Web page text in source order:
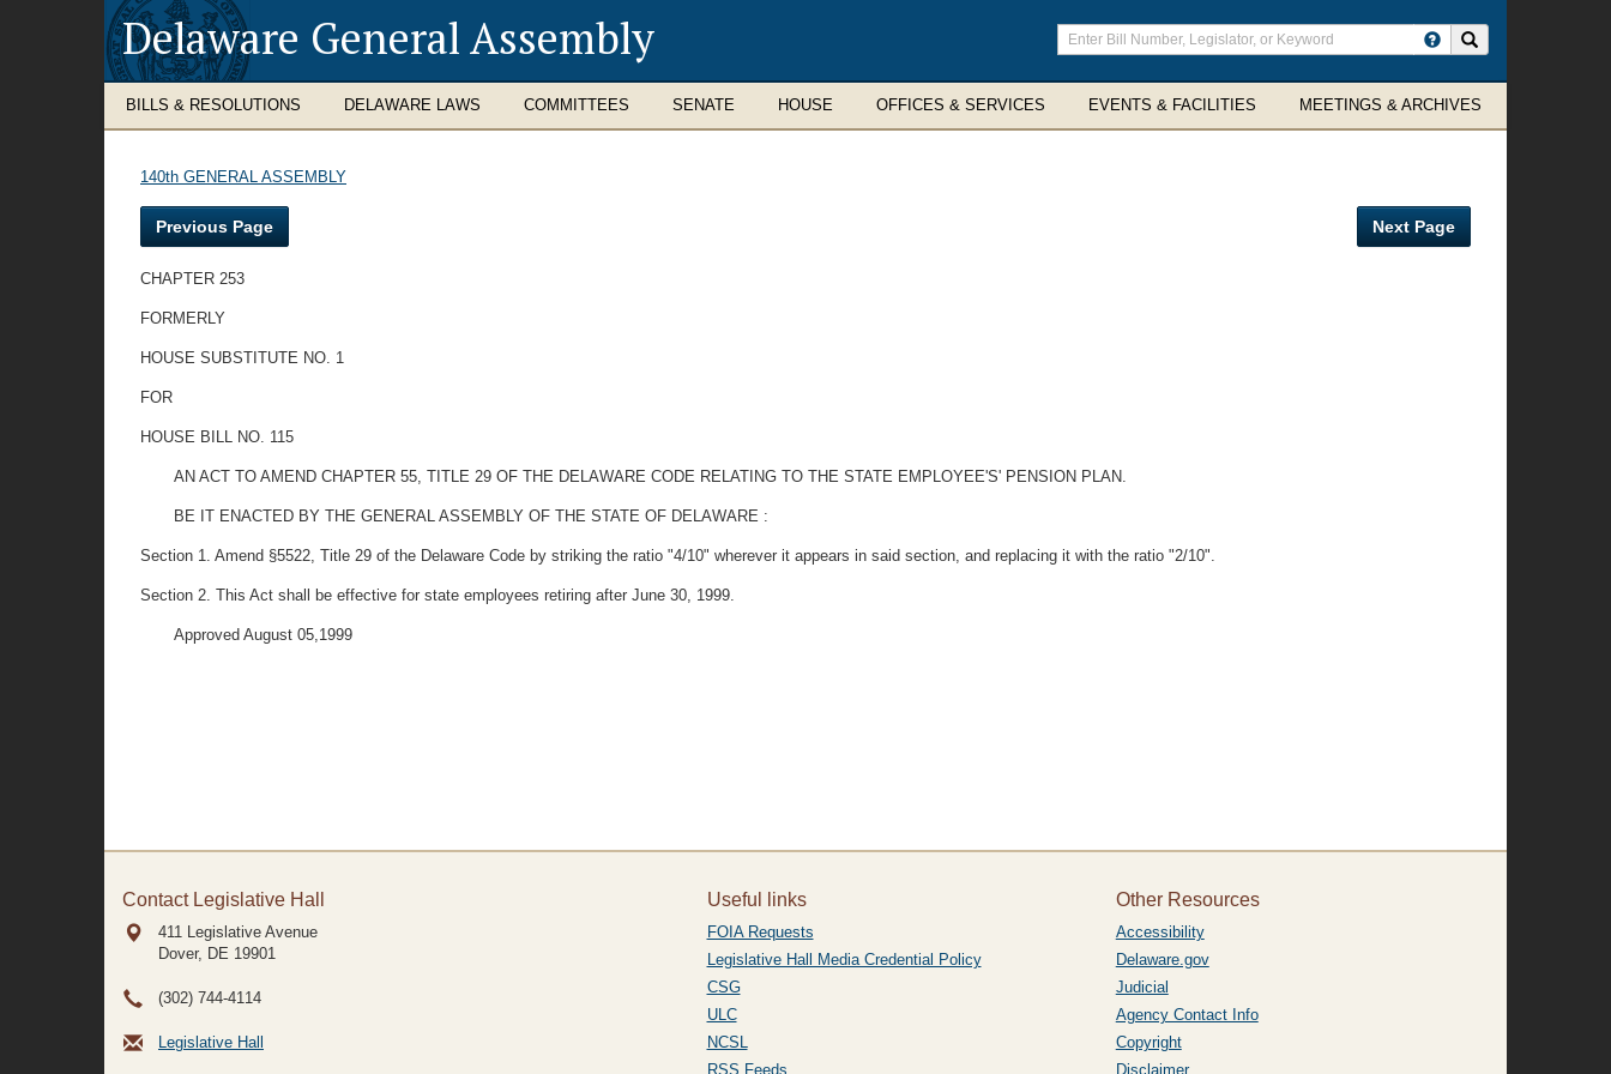
Delaware General Assembly
Enter
search
terms
BILLS & RESOLUTIONS DELAWARE LAWS COMMITTEES SENATE HOUSE OFFICES & SERVICES EVENTS & FACILITIES MEETINGS & ARCHIVES
140th GENERAL ASSEMBLY
Previous Page Next Page
CHAPTER 253
FORMERLY
HOUSE SUBSTITUTE NO. 1
FOR
HOUSE BILL NO. 115
AN ACT TO AMEND CHAPTER 55, TITLE 29 OF THE DELAWARE CODE RELATING TO THE STATE EMPLOYEE'S' PENSION PLAN.
BE IT ENACTED BY THE GENERAL ASSEMBLY OF THE STATE OF DELAWARE :
Section 1. Amend §5522, Title 29 of the Delaware Code by striking the ratio "4/10" wherever it appears in said section, and replacing it with the ratio "2/10".
Section 2. This Act shall be effective for state employees retiring after June 30, 1999.
Approved August 05,1999
Contact Legislative Hall
411 Legislative Avenue
Dover, DE 19901
(302) 744-4114
Legislative Hall
Useful links
FOIA Requests
Legislative Hall Media Credential Policy
CSG
ULC
NCSL
RSS Feeds
Other Resources
Accessibility
Delaware.gov
Judicial
Agency Contact Info
Copyright
Disclaimer